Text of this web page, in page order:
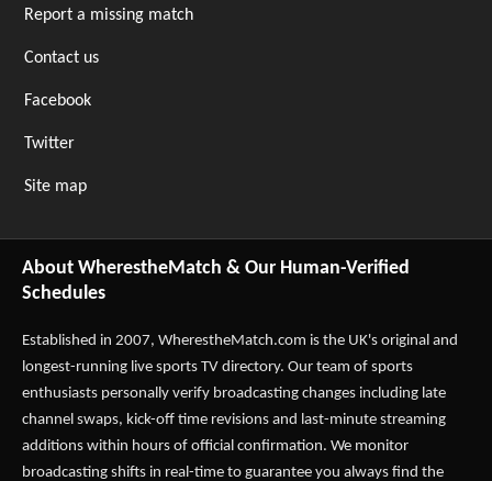
Report a missing match
Contact us
Facebook
Twitter
Site map
About WherestheMatch & Our Human-Verified
Schedules
Established in 2007, WherestheMatch.com is the UK's original and
longest-running live sports TV directory. Our team of sports
enthusiasts personally verify broadcasting changes including late
channel swaps, kick-off time revisions and last-minute streaming
additions within hours of official confirmation. We monitor
broadcasting shifts in real-time to guarantee you always find the